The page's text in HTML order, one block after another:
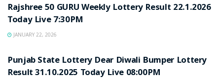
Rajshree 50 GURU Weekly Lottery Result 22.1.2026
Today Live 7:30PM
JANUARY 22, 2026
Punjab State Lottery Dear Diwali Bumper Lottery
Result 31.10.2025 Today Live 08:00PM